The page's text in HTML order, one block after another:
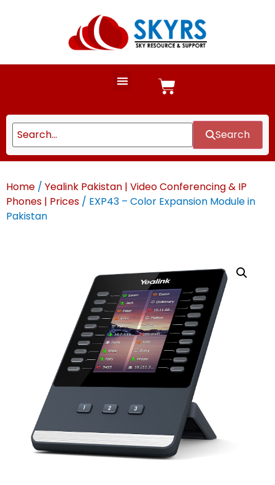
Search
Home / Yealink Pakistan | Video Conferencing & IP
Phones | Prices / EXP43 – Color Expansion Module in
Pakistan